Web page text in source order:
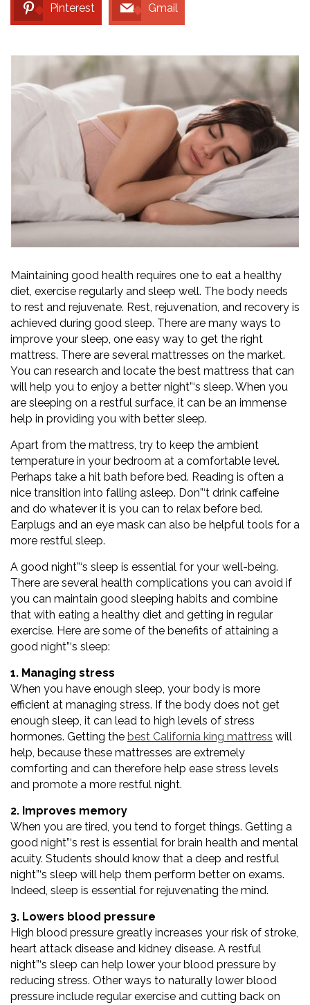
Pinterest Gmail
Maintaining good health requires one to eat a healthy
diet, exercise regularly and sleep well. The body needs
to rest and rejuvenate. Rest, rejuvenation, and recovery is
achieved during good sleep. There are many ways to
improve your sleep, one easy way to get the right
mattress. There are several mattresses on the market.
You can research and locate the best mattress that can
will help you to enjoy a better night”‘s sleep. When you
are sleeping on a restful surface, it can be an immense
help in providing you with better sleep.
Apart from the mattress, try to keep the ambient
temperature in your bedroom at a comfortable level.
Perhaps take a hit bath before bed. Reading is often a
nice transition into falling asleep. Don”‘t drink caffeine
and do whatever it is you can to relax before bed.
Earplugs and an eye mask can also be helpful tools for a
more restful sleep.
A good night”‘s sleep is essential for your well-being.
There are several health complications you can avoid if
you can maintain good sleeping habits and combine
that with eating a healthy diet and getting in regular
exercise. Here are some of the benefits of attaining a
good night”‘s sleep:
1. Managing stress
When you have enough sleep, your body is more
efficient at managing stress. If the body does not get
enough sleep, it can lead to high levels of stress
hormones. Getting the best California king mattress will
help, because these mattresses are extremely
comforting and can therefore help ease stress levels
and promote a more restful night.
2. Improves memory
When you are tired, you tend to forget things. Getting a
good night”‘s rest is essential for brain health and mental
acuity. Students should know that a deep and restful
night”‘s sleep will help them perform better on exams.
Indeed, sleep is essential for rejuvenating the mind.
3. Lowers blood pressure
High blood pressure greatly increases your risk of stroke,
heart attack disease and kidney disease. A restful
night”‘s sleep can help lower your blood pressure by
reducing stress. Other ways to naturally lower blood
pressure include regular exercise and cutting back on